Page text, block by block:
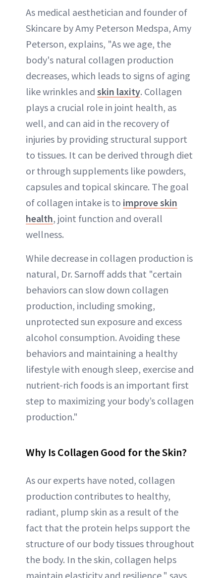
As medical aesthetician and founder of
Skincare by Amy Peterson Medspa, Amy
Peterson, explains, "As we age, the
body's natural collagen production
decreases, which leads to signs of aging
like wrinkles and skin laxity. Collagen
plays a crucial role in joint health, as
well, and can aid in the recovery of
injuries by providing structural support
to tissues. It can be derived through diet
or through supplements like powders,
capsules and topical skincare. The goal
of collagen intake is to improve skin
health, joint function and overall
wellness.
While decrease in collagen production is
natural, Dr. Sarnoff adds that "certain
behaviors can slow down collagen
production, including smoking,
unprotected sun exposure and excess
alcohol consumption. Avoiding these
behaviors and maintaining a healthy
lifestyle with enough sleep, exercise and
nutrient-rich foods is an important first
step to maximizing your body’s collagen
production."
Why Is Collagen Good for the Skin?
As our experts have noted, collagen
production contributes to healthy,
radiant, plump skin as a result of the
fact that the protein helps support the
structure of our body tissues throughout
the body. In the skin, collagen helps
maintain elasticity and resilience," says